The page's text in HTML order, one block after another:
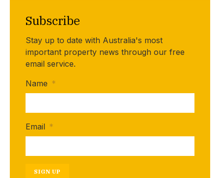
Subscribe
Stay up to date with Australia's most
important property news through our free
email service.
Name *
Email *
SIGN UP